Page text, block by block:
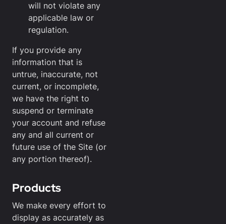
will not violate any
applicable law or
regulation.
If you provide any
information that is
untrue, inaccurate, not
current, or incomplete,
we have the right to
suspend or terminate
your account and refuse
any and all current or
future use of the Site (or
any portion thereof).
Products
We make every effort to
display as accurately as